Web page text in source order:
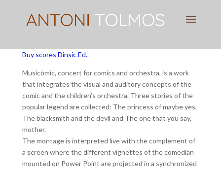
Buy scores Dinsic Ed.
Musicòmic, concert for comics and orchestra, is a work
that integrates the visual and auditory concepts of the
comic and the children’s orchestra. Three stories of the
popular legend are collected: The princess of maybe yes,
The blacksmith and the devil and The one that you say,
mother.
The montage is interpreted live with the complement of
a screen where the different vignettes of the comedian
mounted on Power Point are projected in a synchronized